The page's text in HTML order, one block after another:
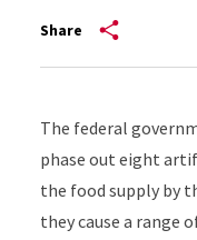
Share
The federal
phase out eight
the food supply by
they cause a range